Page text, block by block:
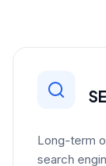
Long-term
search